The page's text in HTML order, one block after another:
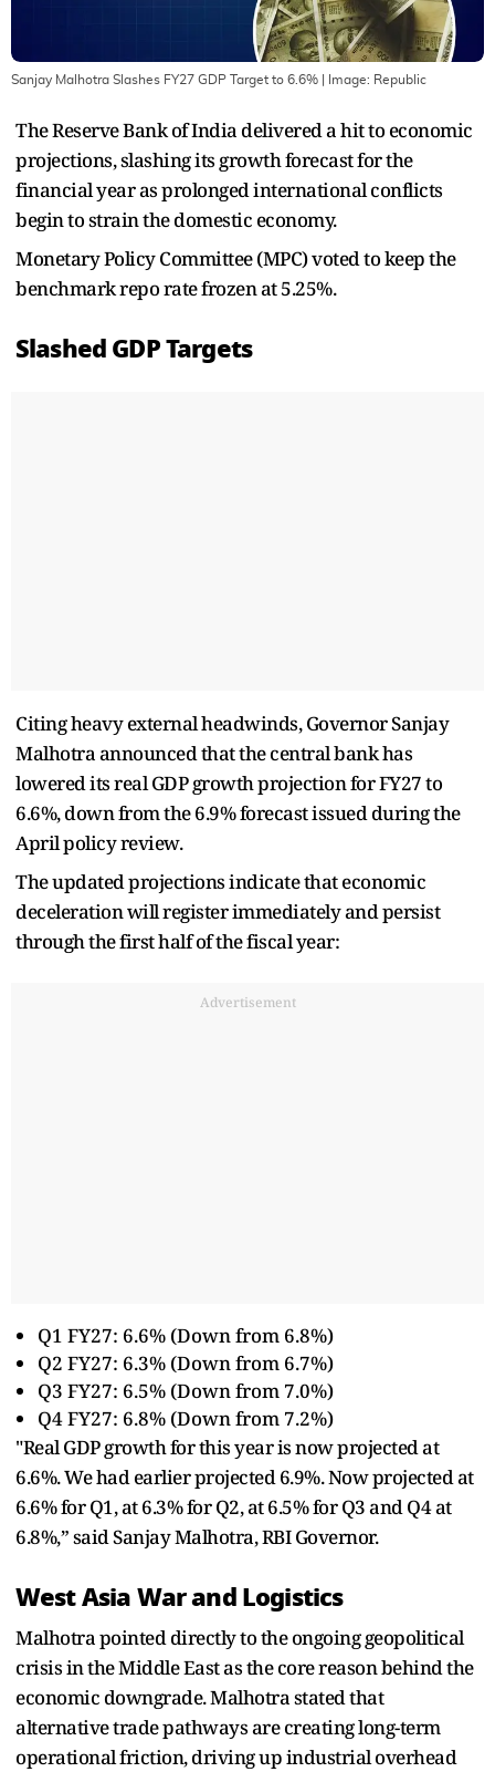
Sanjay Malhotra Slashes FY27 GDP Target to 6.6% | Image: Republic
The Reserve Bank of India delivered a hit to economic
projections, slashing its growth forecast for the
financial year as prolonged international conflicts
begin to strain the domestic economy.
Monetary Policy Committee (MPC) voted to keep the
benchmark repo rate frozen at 5.25%.
Slashed GDP Targets
Citing heavy external headwinds, Governor Sanjay
Malhotra announced that the central bank has
lowered its real GDP growth projection for FY27 to
6.6%, down from the 6.9% forecast issued during the
April policy review.
The updated projections indicate that economic
deceleration will register immediately and persist
through the first half of the fiscal year:
Advertisement
Q1 FY27: 6.6% (Down from 6.8%)
Q2 FY27: 6.3% (Down from 6.7%)
Q3 FY27: 6.5% (Down from 7.0%)
Q4 FY27: 6.8% (Down from 7.2%)
"Real GDP growth for this year is now projected at
6.6%. We had earlier projected 6.9%. Now projected at
6.6% for Q1, at 6.3% for Q2, at 6.5% for Q3 and Q4 at
6.8%,” said Sanjay Malhotra, RBI Governor.
West Asia War and Logistics
Malhotra pointed directly to the ongoing geopolitical
crisis in the Middle East as the core reason behind the
economic downgrade. Malhotra stated that
alternative trade pathways are creating long-term
operational friction, driving up industrial overhead